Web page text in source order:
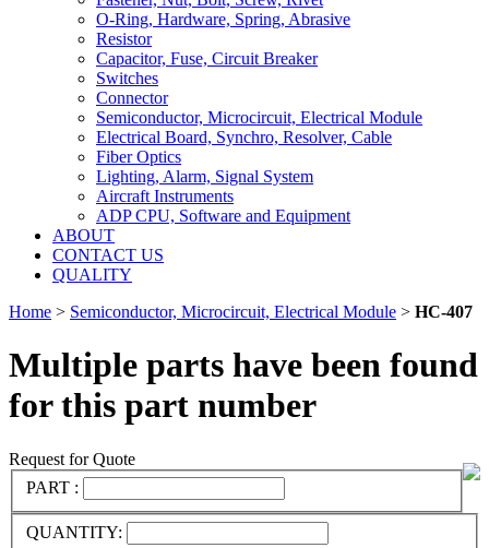
O-Ring, Hardware, Spring, Abrasive
Resistor
Capacitor, Fuse, Circuit Breaker
Switches
Connector
Semiconductor, Microcircuit, Electrical Module
Electrical Board, Synchro, Resolver, Cable
Fiber Optics
Lighting, Alarm, Signal System
Aircraft Instruments
ADP CPU, Software and Equipment
ABOUT
CONTACT US
QUALITY
Home > Semiconductor, Microcircuit, Electrical Module > HC-407
Multiple parts have been found
for this part number
Request for Quote
PART :
QUANTITY: